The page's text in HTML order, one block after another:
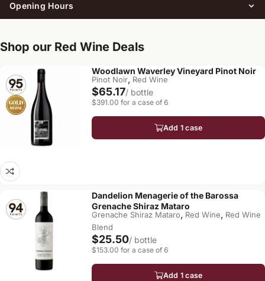
Opening Hours
Shop our Red Wine Deals
Woodlawn Waverley Vineyard Pinot Noir
Pinot Noir, Red Wine
$65.17/ bottle
$391.00 for a case of 6
Add 1 case
Dandelion Menagerie of the Barossa
Grenache Shiraz Mataro
Grenache Shiraz Mataro, Red Wine, Red Wine
Blend
$25.50/ bottle
$153.00 for a case of 6
Add 1 case